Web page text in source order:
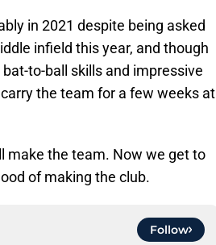
in 2021 despite being asked
infield this year, and though
to-ball skills and impressive
the team for a few weeks at
make the team. Now we get to
of making the club.
Follow